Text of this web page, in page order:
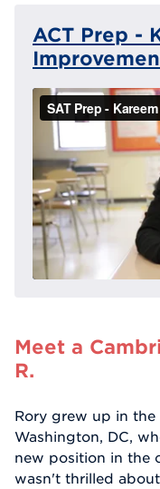
ACT Prep -
Meet a
R.
Rory grew up in
Washington, DC,
new position in the
wasn't thrilled